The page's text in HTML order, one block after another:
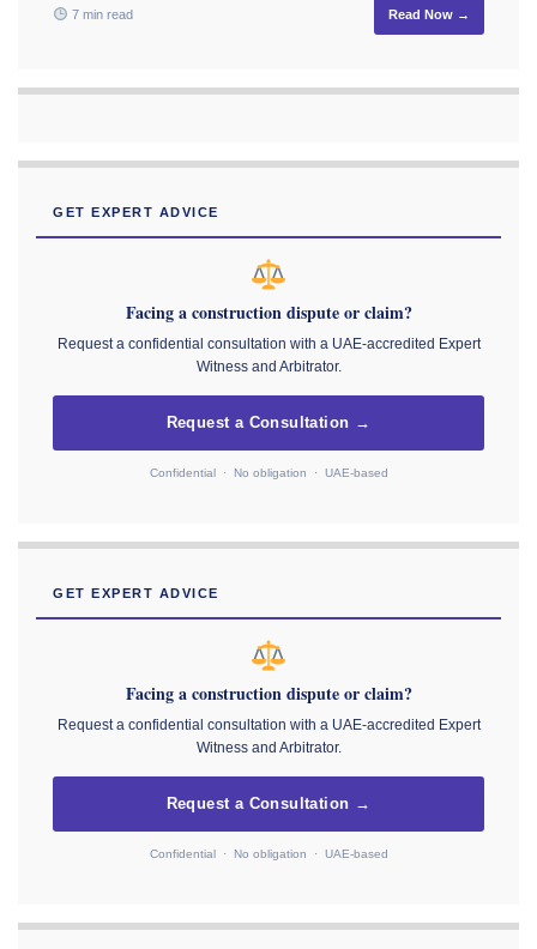
7 min read Read Now →
GET EXPERT ADVICE
Facing a construction dispute or claim?
Request a confidential consultation with a UAE-accredited Expert
Witness and Arbitrator.
Request a Consultation →
Confidential · No obligation · UAE-based
GET EXPERT ADVICE
Facing a construction dispute or claim?
Request a confidential consultation with a UAE-accredited Expert
Witness and Arbitrator.
Request a Consultation →
Confidential · No obligation · UAE-based